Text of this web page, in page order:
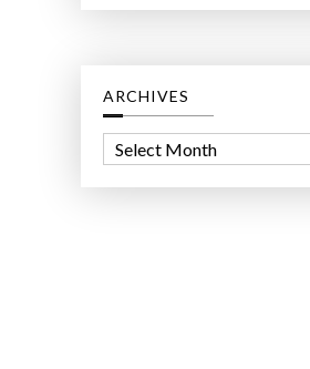
ARCHIVES